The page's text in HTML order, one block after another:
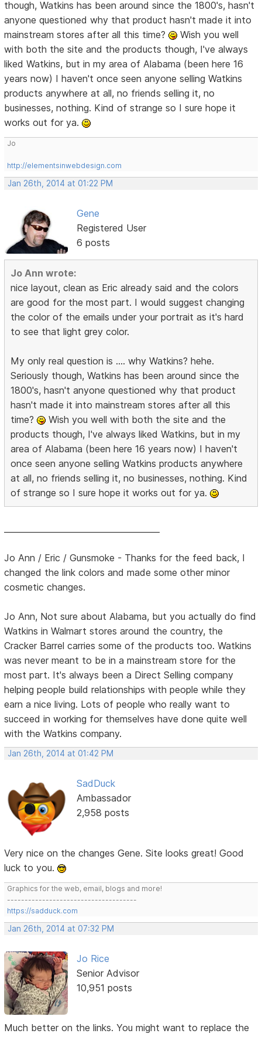
though, Watkins has been around since the 1800's, hasn't
anyone questioned why that product hasn't made it into
mainstream stores after all this time?
Wish you well
with both the site and the products though, I've always
liked Watkins, but in my area of Alabama (been here 16
years now) I haven't once seen anyone selling Watkins
products anywhere at all, no friends selling it, no
businesses, nothing. Kind of strange so I sure hope it
works out for ya.
Jo
http://elementsinwebdesign.com
Jan 26th, 2014 at 01:22 PM
Gene
Registered User
6 posts
Jo Ann wrote:
nice layout, clean as Eric already said and the colors
are good for the most part. I would suggest changing
the color of the emails under your portrait as it's hard
to see that light grey color.
My only real question is .... why Watkins? hehe.
Seriously though, Watkins has been around since the
1800's, hasn't anyone questioned why that product
hasn't made it into mainstream stores after all this
time?
Wish you well with both the site and the
products though, I've always liked Watkins, but in my
area of Alabama (been here 16 years now) I haven't
once seen anyone selling Watkins products anywhere
at all, no friends selling it, no businesses, nothing. Kind
of strange so I sure hope it works out for ya.
Jo Ann / Eric / Gunsmoke - Thanks for the feed back, I
changed the link colors and made some other minor
cosmetic changes.
Jo Ann, Not sure about Alabama, but you actually do find
Watkins in Walmart stores around the country, the
Cracker Barrel carries some of the products too. Watkins
was never meant to be in a mainstream store for the
most part. It's always been a Direct Selling company
helping people build relationships with people while they
earn a nice living. Lots of people who really want to
succeed in working for themselves have done quite well
with the Watkins company.
Jan 26th, 2014 at 01:42 PM
SadDuck
Ambassador
2,958 posts
Very nice on the changes Gene. Site looks great! Good
luck to you.
Graphics for the web, email, blogs and more!
-------------------------------------
https://sadduck.com
Jan 26th, 2014 at 07:32 PM
Jo Rice
Senior Advisor
10,951 posts
Much better on the links. You might want to replace the